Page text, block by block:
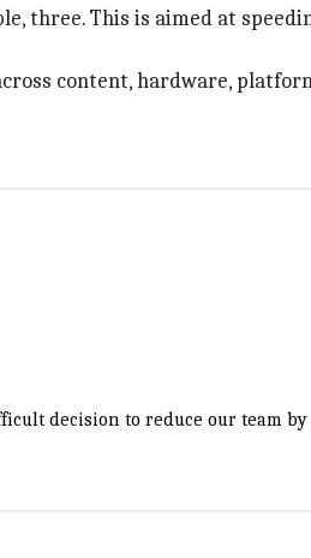
three. This is aimed at
content, hardware,
decision to reduce our team